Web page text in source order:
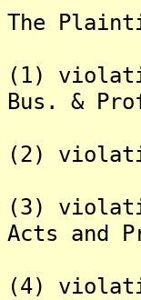
The
(1)
Bus. &
(2)
(3)
Acts and
(4)